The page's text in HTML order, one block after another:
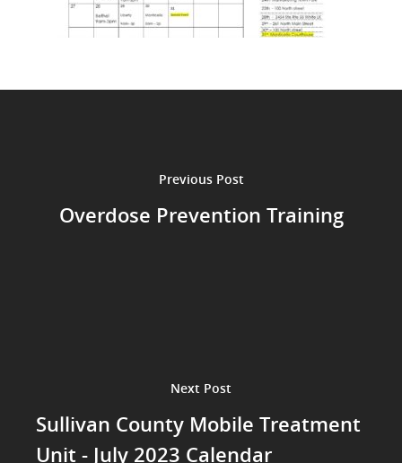
Previous Post
Overdose Prevention Training
Next Post
Sullivan County Mobile Treatment
Unit - July 2023 Calendar